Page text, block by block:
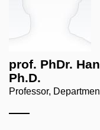
prof. PhDr.
Ph.D.
Professor,